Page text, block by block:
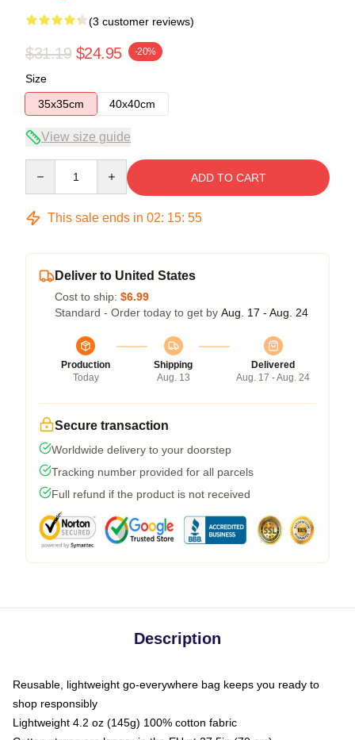
(3 customer reviews)
$31.19 $24.95 -20%
Size
35x35cm
40x40cm
View size guide
ADD TO CART
This sale ends in 02: 15: 54
Deliver to United States
Cost to ship: $6.99
Standard - Order today to get by Aug. 17 - Aug. 24
Production
Today
Shipping
Aug. 13
Delivered
Aug. 17 - Aug. 24
Secure transaction
Worldwide delivery to your doorstep
Tracking number provided for all parcels
Full refund if the product is not received
Description
Reusable, lightweight go-everywhere bag keeps you ready to
shop responsibly
Lightweight 4.2 oz (145g) 100% cotton fabric